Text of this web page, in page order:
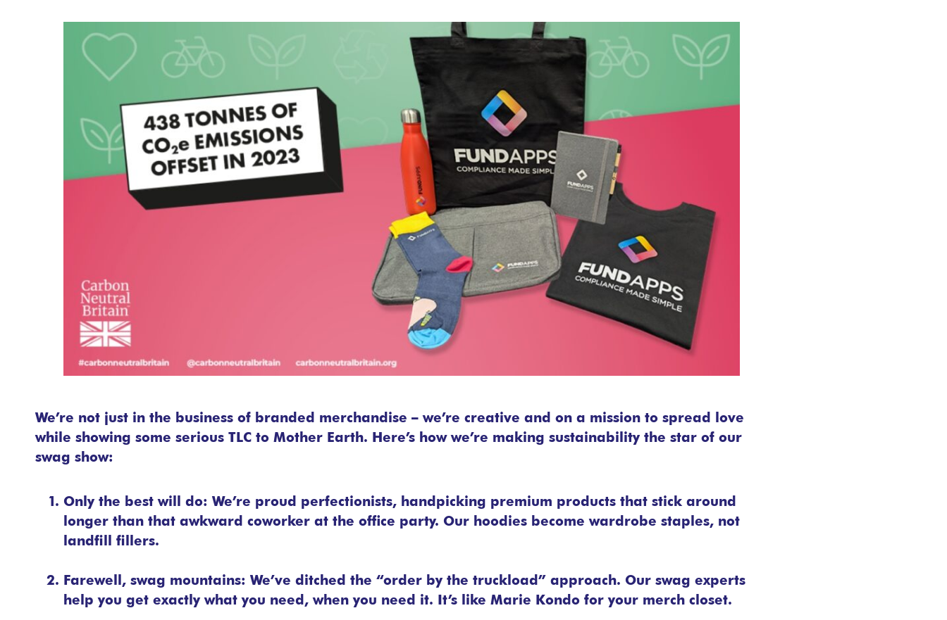
We’re not just in the business of branded merchandise – we’re creative and on a mission to spread love
while showing some serious TLC to Mother Earth. Here’s how we’re making sustainability the star of our
swag show:
Only the best will do: We’re proud perfectionists, handpicking premium products that stick around
longer than that awkward coworker at the office party. Our hoodies become wardrobe staples, not
landfill fillers.
Farewell, swag mountains: We’ve ditched the “order by the truckload” approach. Our swag experts
help you get exactly what you need, when you need it. It’s like Marie Kondo for your merch closet.